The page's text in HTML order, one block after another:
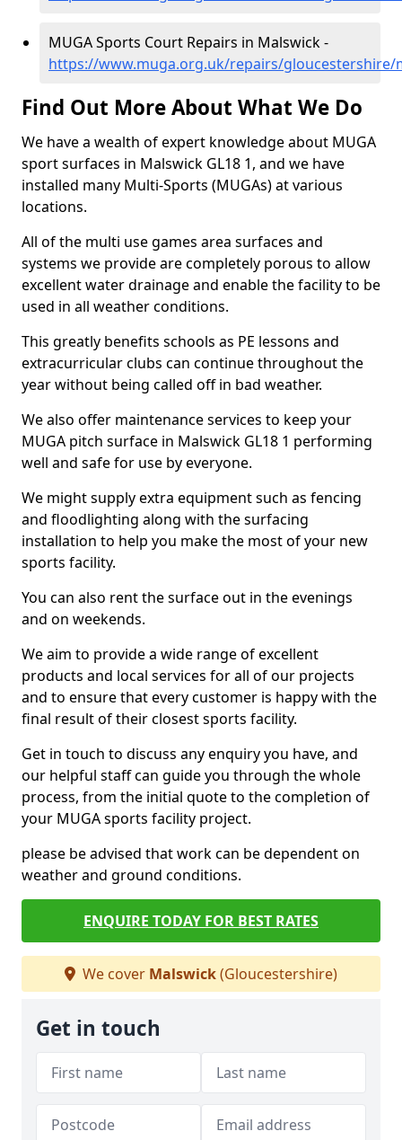
MUGA Sports Court Repairs in Malswick -
https://www.muga.org.uk/repairs/gloucestershire/
Find Out More About What We Do
We have a wealth of expert knowledge about MUGA
sport surfaces in Malswick GL18 1, and we have
installed many Multi-Sports (MUGAs) at various
locations.
All of the multi use games area surfaces and
systems we provide are completely porous to allow
excellent water drainage and enable the facility to be
used in all weather conditions.
This greatly benefits schools as PE lessons and
extracurricular clubs can continue throughout the
year without being called off in bad weather.
We also offer maintenance services to keep your
MUGA pitch surface in Malswick GL18 1 performing
well and safe for use by everyone.
We might supply extra equipment such as fencing
and floodlighting along with the surfacing
installation to help you make the most of your new
sports facility.
You can also rent the surface out in the evenings
and on weekends.
We aim to provide a wide range of excellent
products and local services for all of our projects
and to ensure that every customer is happy with the
final result of their closest sports facility.
Get in touch to discuss any enquiry you have, and
our helpful staff can guide you through the whole
process, from the initial quote to the completion of
your MUGA sports facility project.
please be advised that work can be dependent on
weather and ground conditions.
ENQUIRE TODAY FOR BEST RATES
We cover Malswick(Gloucestershire)
Get in touch